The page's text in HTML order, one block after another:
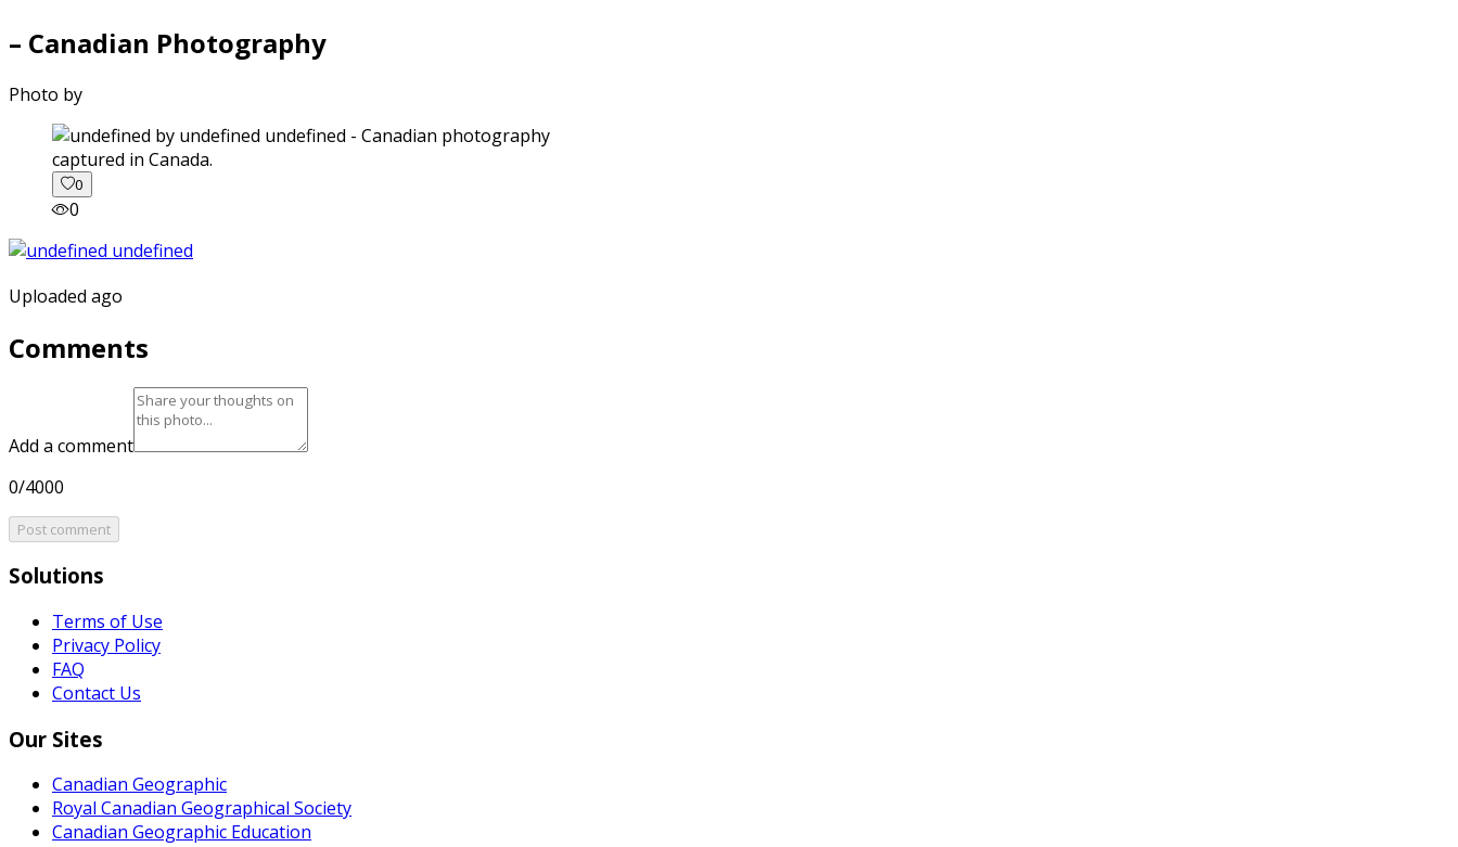
– Canadian Photography
Photo by
captured in Canada.
0
0
Uploaded ago
Comments
Add a comment
0/4000
Post comment
Solutions
Terms of Use
Privacy Policy
FAQ
Contact Us
Our Sites
Canadian Geographic
Royal Canadian Geographical Society
Canadian Geographic Education